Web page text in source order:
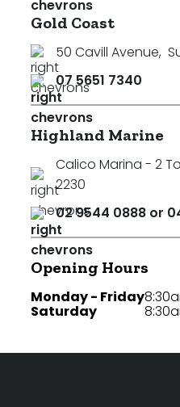
Gold Coast
50 Cavill Avenue,
07 5651 7340
Highland Marine
Calico Marina - 2
2230
02 9544 0888 or
Opening Hours
Monday - Friday
Saturday